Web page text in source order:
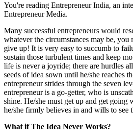
You're reading Entrepreneur India, an
Entrepreneur Media.
Many successful entrepreneurs would
whatever the circumstances may be, you
give up! It is very easy to succumb to
sustain those turbulent times and keep
life is never a joyride; there are hurdles
seeds of idea sown until he/she reaches
entrepreneur strides through the seven
entrepreneur is a go-getter, who is
shine. He/she must get up and get going
he/she firmly believes in and wills to see
What if The Idea Never Works?